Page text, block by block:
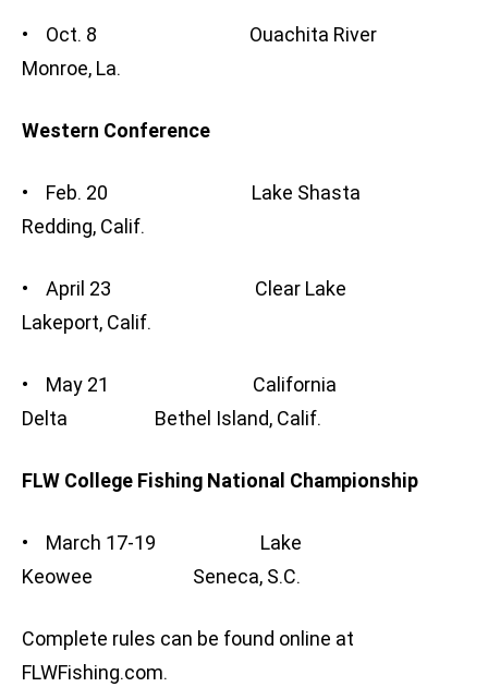
• Oct. 8 Ouachita River
Monroe, La.
Western Conference
• Feb. 20 Lake Shasta
Redding, Calif.
• April 23 Clear Lake
Lakeport, Calif.
• May 21 California
Delta Bethel Island, Calif.
FLW College Fishing National Championship
• March 17-19 Lake
Keowee Seneca, S.C.
Complete rules can be found online at
FLWFishing.com.